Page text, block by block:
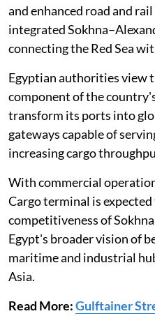
and enhanced road and
integrated
connecting the Red Sea
Egyptian authorities view
component of the
transform its ports into
gateways capable of
increasing cargo
With commercial
Cargo terminal is
competitiveness of
Egypt's broader vision of
maritime and industrial
Asia.
Read More:Gulftainer